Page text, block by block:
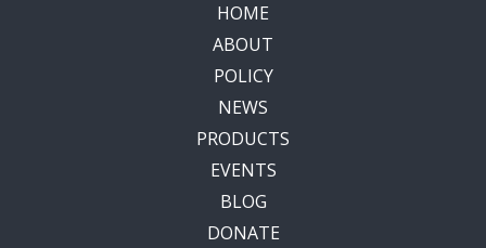
HOME
ABOUT
POLICY
NEWS
PRODUCTS
EVENTS
BLOG
DONATE